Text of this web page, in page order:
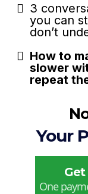
3
you can
don’t
How to
slower
repeat
Your
One